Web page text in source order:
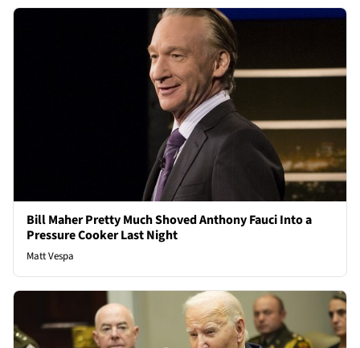
Bill Maher Pretty Much Shoved Anthony Fauci Into a
Pressure Cooker Last Night
Matt Vespa